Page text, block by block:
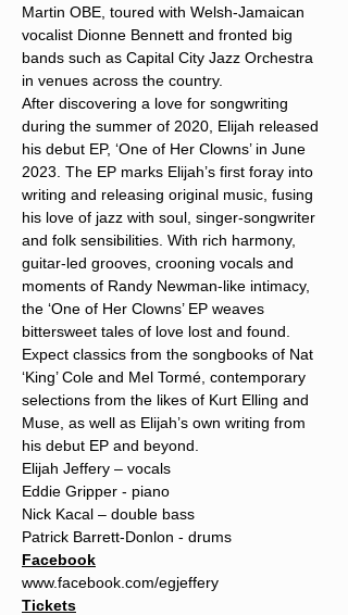
Martin OBE, toured with Welsh-Jamaican
vocalist Dionne Bennett and fronted big
bands such as Capital City Jazz Orchestra
in venues across the country.
After discovering a love for songwriting
during the summer of 2020, Elijah released
his debut EP, ‘One of Her Clowns’ in June
2023. The EP marks Elijah’s first foray into
writing and releasing original music, fusing
his love of jazz with soul, singer-songwriter
and folk sensibilities. With rich harmony,
guitar-led grooves, crooning vocals and
moments of Randy Newman-like intimacy,
the ‘One of Her Clowns’ EP weaves
bittersweet tales of love lost and found.
Expect classics from the songbooks of Nat
‘King’ Cole and Mel Tormé, contemporary
selections from the likes of Kurt Elling and
Muse, as well as Elijah’s own writing from
his debut EP and beyond.
Elijah Jeffery – vocals
Eddie Gripper - piano
Nick Kacal – double bass
Patrick Barrett-Donlon - drums
Facebook
www.facebook.com/egjeffery
Tickets